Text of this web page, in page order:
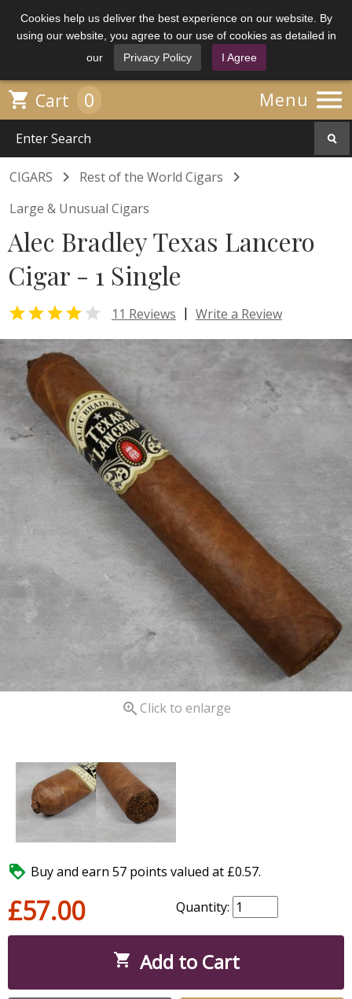
Cookies help us deliver the best experience on our website. By
using our website, you agree to our use of cookies as detailed in
our
Privacy Policy I Agree
Menu 
 Cart 0
CIGARS  Rest of the World Cigars 
Large & Unusual Cigars
Alec Bradley Texas Lancero
Cigar - 1 Single
  11 Reviews | Write a Review
 Click to enlarge
 Buy and earn 57 points valued at £0.57.
£57.00 Quantity:
 Add to Cart